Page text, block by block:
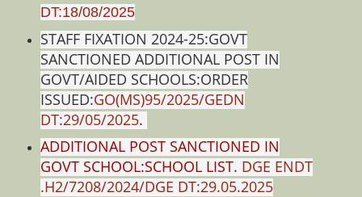
DT:18/08/2025
STAFF FIXATION 2024-25:GOVT
SANCTIONED ADDITIONAL POST IN
GOVT/AIDED SCHOOLS:ORDER
ISSUED:GO(MS)95/2025/GEDN
DT:29/05/2025.
ADDITIONAL POST SANCTIONED IN
GOVT SCHOOL:SCHOOL LIST. DGE ENDT
.H2/7208/2024/DGE DT:29.05.2025